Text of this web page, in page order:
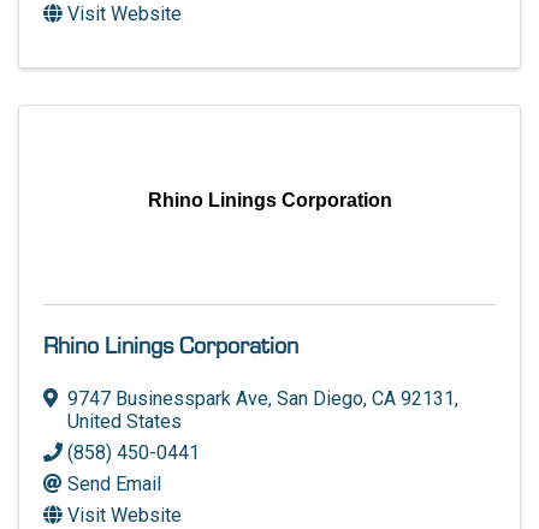
Visit Website
Rhino Linings Corporation
Rhino Linings Corporation
9747 Businesspark Ave, San Diego, CA 92131,
United States
(858) 450-0441
Send Email
Visit Website